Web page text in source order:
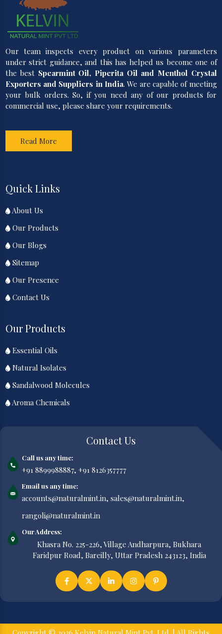
Our team inspects every product on various parameters
under strict guidance, and this has helped us become one of
the best Spearmint Oil, Piperita Oil and Menthol Crystal
Exporters and Suppliers in India. We are capable of meeting
your bulk orders. So, if you need any of our products for
commercial use, please share your requirements.
Read More
Quick Links
About Us
Our Products
Our Blogs
Sitemap
Our Presence
Contact Us
Our Products
Essential Oils
Natural Isolates
Sandalwood Molecules
Aroma Chemicals
Contact Us
Call us any time:
+91 8899988887, +91 8126357777
Email us any time:
accounts@naturalmint.in, sales@naturalmint.in,
rangoli@naturalmint.in
Our Address:
Khasra No. 225-226, Village Andharpura, Bukhara
Faridpur Road, Bareilly, Uttar Pradesh 243123, India